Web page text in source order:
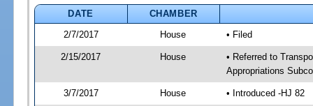
DATE
CHAMBER
2/7/2017
House • Filed
2/15/2017 House
• Referred to
Appropriations
3/7/2017 House • Introduced -HJ 82